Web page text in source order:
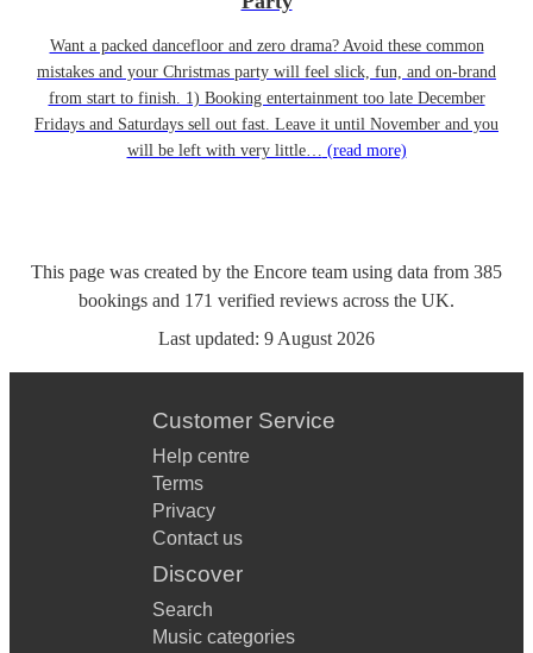
Want a packed dancefloor and zero drama? Avoid these common
mistakes and your Christmas party will feel slick, fun, and on-brand
from start to finish. 1) Booking entertainment too late December
Fridays and Saturdays sell out fast. Leave it until November and you
will be left with very little… (read more)
This page was created by the Encore team using data from 385
bookings and 171 verified reviews across the UK.
Last updated: 9 August 2026
Customer Service
Help centre
Terms
Privacy
Contact us
Discover
Search
Music categories